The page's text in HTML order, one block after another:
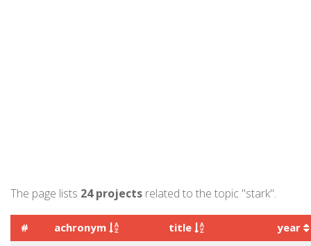
The page lists 24 projects related to the topic "stark".
# achronym title
year